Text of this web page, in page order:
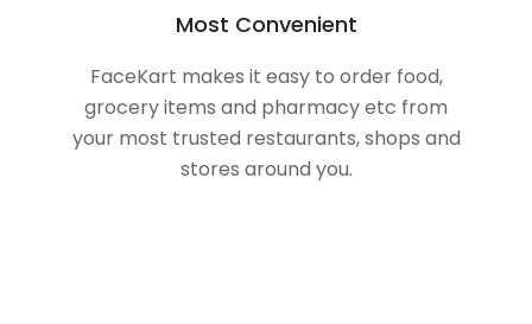
Most Convenient
FaceKart makes it easy to order food,
grocery items and pharmacy etc from
your most trusted restaurants, shops and
stores around you.